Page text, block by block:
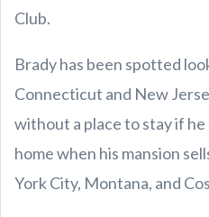
Club.
Brady has been spotted
Connecticut and New
without a place to stay if he
home when his mansion
York City, Montana, and